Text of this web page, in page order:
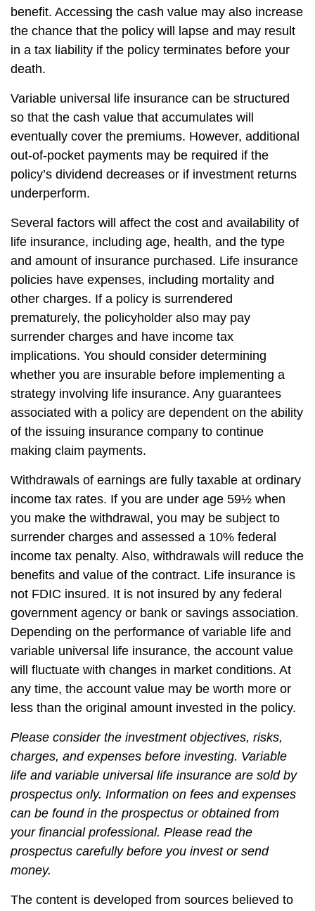
benefit. Accessing the cash value may also increase
the chance that the policy will lapse and may result
in a tax liability if the policy terminates before your
death.
Variable universal life insurance can be structured
so that the cash value that accumulates will
eventually cover the premiums. However, additional
out-of-pocket payments may be required if the
policy’s dividend decreases or if investment returns
underperform.
Several factors will affect the cost and availability of
life insurance, including age, health, and the type
and amount of insurance purchased. Life insurance
policies have expenses, including mortality and
other charges. If a policy is surrendered
prematurely, the policyholder also may pay
surrender charges and have income tax
implications. You should consider determining
whether you are insurable before implementing a
strategy involving life insurance. Any guarantees
associated with a policy are dependent on the ability
of the issuing insurance company to continue
making claim payments.
Withdrawals of earnings are fully taxable at ordinary
income tax rates. If you are under age 59½ when
you make the withdrawal, you may be subject to
surrender charges and assessed a 10% federal
income tax penalty. Also, withdrawals will reduce the
benefits and value of the contract. Life insurance is
not FDIC insured. It is not insured by any federal
government agency or bank or savings association.
Depending on the performance of variable life and
variable universal life insurance, the account value
will fluctuate with changes in market conditions. At
any time, the account value may be worth more or
less than the original amount invested in the policy.
Please consider the investment objectives, risks,
charges, and expenses before investing. Variable
life and variable universal life insurance are sold by
prospectus only. Information on fees and expenses
can be found in the prospectus or obtained from
your financial professional. Please read the
prospectus carefully before you invest or send
money.
The content is developed from sources believed to